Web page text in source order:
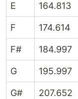
E 164.813
F 174.614
F# 184.997
G 195.997
G# 207.652